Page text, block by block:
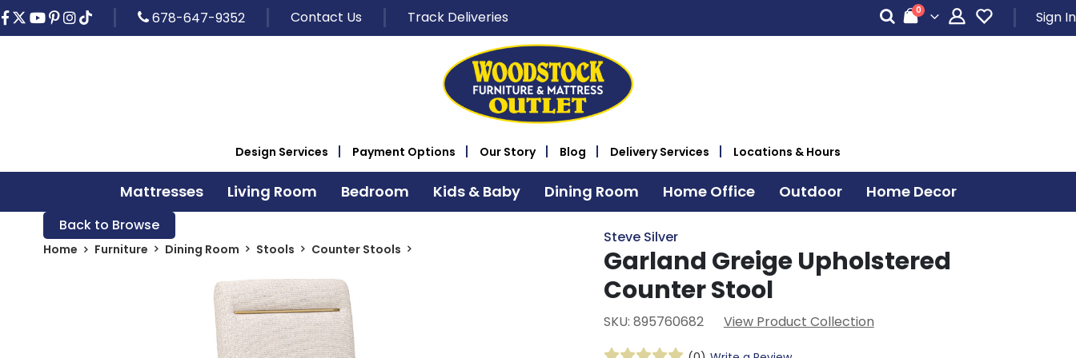
678-647-9352 Contact Us Track Deliveries Cart
0items Sign In
Design Services Payment Options Our Story Blog Delivery Services Locations & Hours
Mattresses Living Room Bedroom Kids & Baby Dining Room Home Office Outdoor Home Decor
Back to Browse
Home Furniture Dining Room Stools Counter Stools
Steve Silver
Garland Greige Upholstered
Counter Stool
SKU: 895760682 View Product Collection